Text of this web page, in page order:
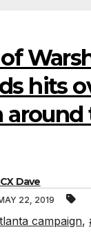
hits
around
CX Dave
22, 2019
campaign,